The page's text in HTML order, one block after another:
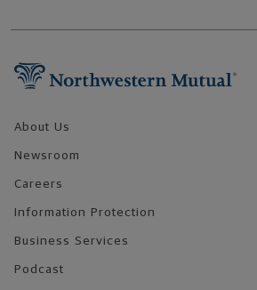
About Us
Newsroom
Careers
Information Protection
Business Services
Podcast